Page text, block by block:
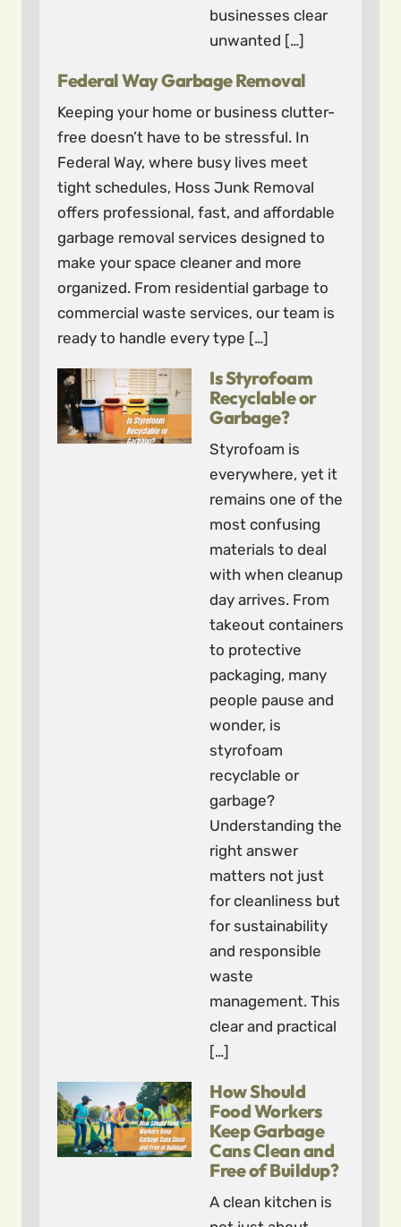
businesses clear
unwanted […]
Federal Way Garbage Removal
Keeping your home or business clutter-
free doesn’t have to be stressful. In
Federal Way, where busy lives meet
tight schedules, Hoss Junk Removal
offers professional, fast, and affordable
garbage removal services designed to
make your space cleaner and more
organized. From residential garbage to
commercial waste services, our team is
ready to handle every type […]
Is Styrofoam
Recyclable or
Garbage?
Styrofoam is
everywhere, yet it
remains one of the
most confusing
materials to deal
with when cleanup
day arrives. From
takeout containers
to protective
packaging, many
people pause and
wonder, is
styrofoam
recyclable or
garbage?
Understanding the
right answer
matters not just
for cleanliness but
for sustainability
and responsible
waste
management. This
clear and practical
[…]
How Should
Food Workers
Keep Garbage
Cans Clean and
Free of Buildup?
A clean kitchen is